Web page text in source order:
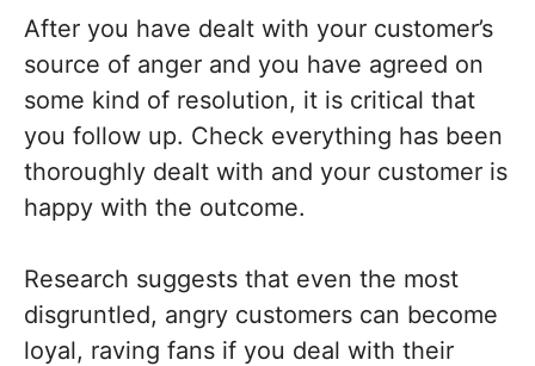
After you have dealt with your customer’s
source of anger and you have agreed on
some kind of resolution, it is critical that
you follow up. Check everything has been
thoroughly dealt with and your customer is
happy with the outcome.
Research suggests that even the most
disgruntled, angry customers can become
loyal, raving fans if you deal with their